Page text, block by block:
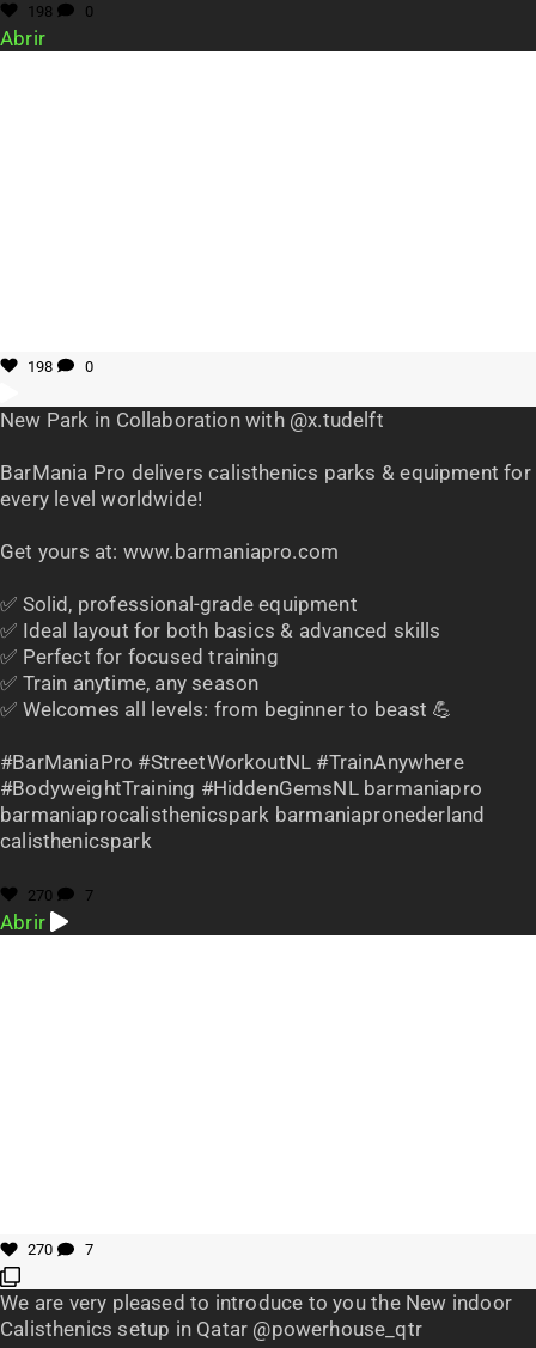
198 0
Abrir
198 0
New Park in Collaboration with @x.tudelft
BarMania Pro delivers calisthenics parks & equipment for
every level worldwide!
Get yours at: www.barmaniapro.com
✅ Solid, professional-grade equipment
✅ Ideal layout for both basics & advanced skills
✅ Perfect for focused training
✅ Train anytime, any season
✅ Welcomes all levels: from beginner to beast 💪
#BarManiaPro #StreetWorkoutNL #TrainAnywhere
#BodyweightTraining #HiddenGemsNL barmaniapro
barmaniaprocalisthenicspark barmaniapronederland
calisthenicspark
270 7
Abrir
270 7
We are very pleased to introduce to you the New indoor
Calisthenics setup in Qatar @powerhouse_qtr